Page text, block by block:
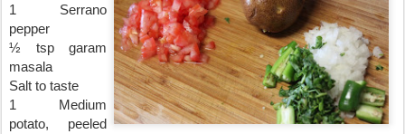
1 Serrano
pepper
½ tsp garam
masala
Salt to taste
1 Medium
potato, peeled